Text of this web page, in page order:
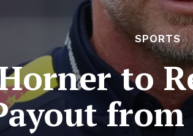
SPORTS
to